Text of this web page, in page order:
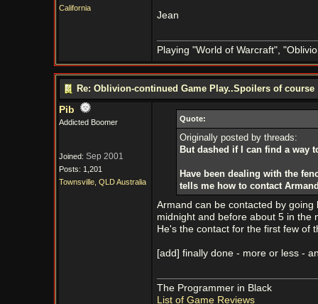
California
Jean
Playing "World of Warcraft",
Re: Oblivion-continued Game Play..Spoilers of course
Pib
Addicted Boomer
Joined: Sep 2001
Posts: 1,201
Townsville, QLD Australia
Quote:
Originally posted by threads:
But dashed if I can find a way
Have been dealing with the
tells me how to contact
Armand can be contacted by
midnight and before about 5 in the
He's the contact for the first few of
[add] finally done - more or less -
The Programmer in Black
List of Game Reviews